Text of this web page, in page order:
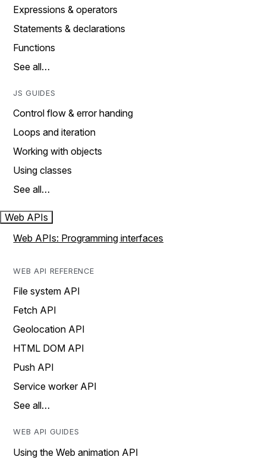
Expressions & operators
Statements & declarations
Functions
See all…
JS GUIDES
Control flow & error handing
Loops and iteration
Working with objects
Using classes
See all…
Web APIs
Web APIs: Programming interfaces
WEB API REFERENCE
File system API
Fetch API
Geolocation API
HTML DOM API
Push API
Service worker API
See all…
WEB API GUIDES
Using the Web animation API